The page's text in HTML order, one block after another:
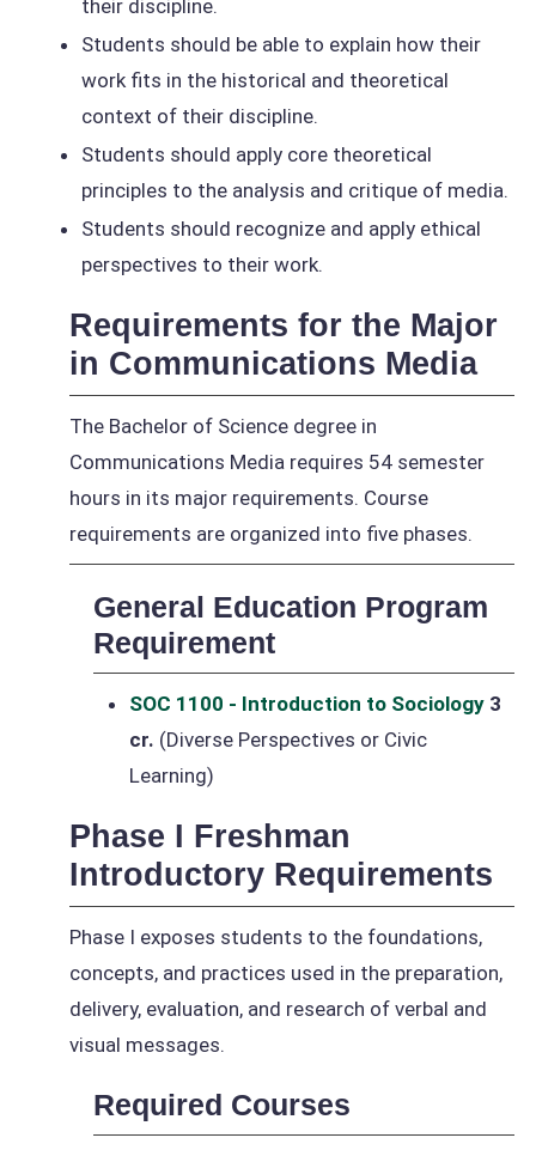
their discipline.
Students should be able to explain how their
work fits in the historical and theoretical
context of their discipline.
Students should apply core theoretical
principles to the analysis and critique of media.
Students should recognize and apply ethical
perspectives to their work.
Requirements for the Major
in Communications Media
The Bachelor of Science degree in
Communications Media requires 54 semester
hours in its major requirements. Course
requirements are organized into five phases.
General Education Program
Requirement
SOC 1100 - Introduction to Sociology 3
cr. (Diverse Perspectives or Civic
Learning)
Phase I Freshman
Introductory Requirements
Phase I exposes students to the foundations,
concepts, and practices used in the preparation,
delivery, evaluation, and research of verbal and
visual messages.
Required Courses